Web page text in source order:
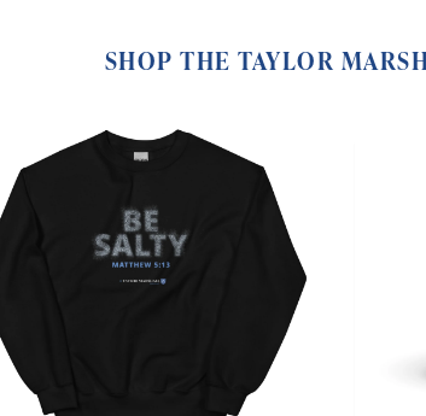
SHOP THE TAYLOR